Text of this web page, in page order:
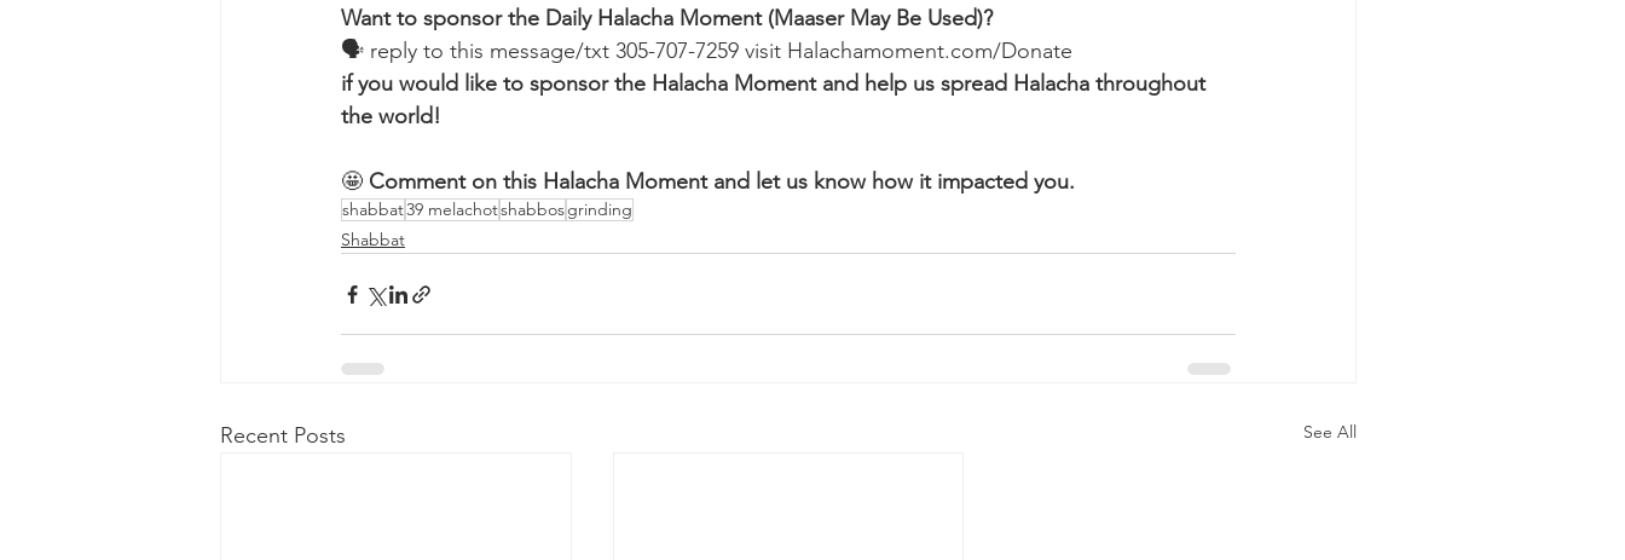
Want to sponsor the Daily Halacha Moment (Maaser May Be Used)?
🗣 reply to this message/txt 305-707-7259 visit Halachamoment.com/Donate
if you would like to sponsor the Halacha Moment and help us spread Halacha throughout
the world!
🤩 Comment on this Halacha Moment and let us know how it impacted you.
shabbat39 melachotshabbosgrinding
Shabbat
Recent Posts See All